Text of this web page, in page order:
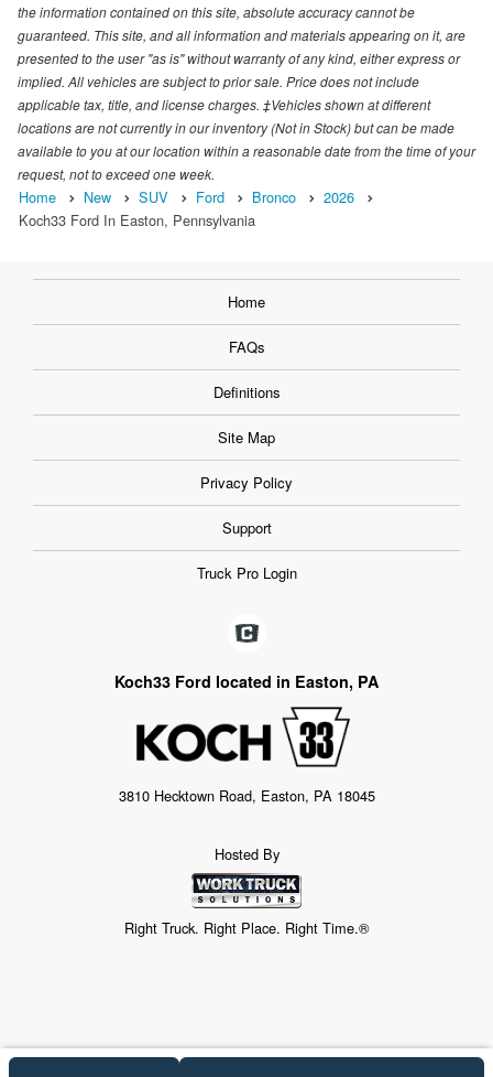
the information contained on this site, absolute accuracy cannot be
guaranteed. This site, and all information and materials appearing on it, are
presented to the user "as is" without warranty of any kind, either express or
implied. All vehicles are subject to prior sale. Price does not include
applicable tax, title, and license charges. ‡Vehicles shown at different
locations are not currently in our inventory (Not in Stock) but can be made
available to you at our location within a reasonable date from the time of your
request, not to exceed one week.
Home New SUV Ford Bronco
2026
Koch33 Ford In Easton, Pennsylvania
Home
FAQs
Definitions
Site Map
Privacy Policy
Support
Truck Pro Login
Koch33 Ford located in Easton, PA
3810 Hecktown Road, Easton, PA 18045
Hosted By
Right Truck. Right Place. Right Time.®